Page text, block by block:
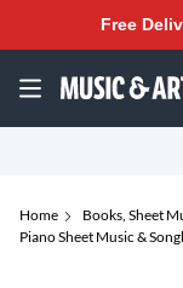
Free
Home Books, Sheet
Piano Sheet Music &